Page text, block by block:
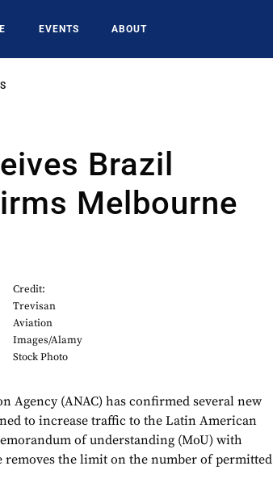
EVENTS ABOUT
Brazil
Melbourne
Credit:
Trevisan
Aviation
Images/Alamy
Stock Photo
Agency (ANAC) has confirmed several new
to increase traffic to the Latin American
of understanding (MoU) with
the limit on the number of permitted